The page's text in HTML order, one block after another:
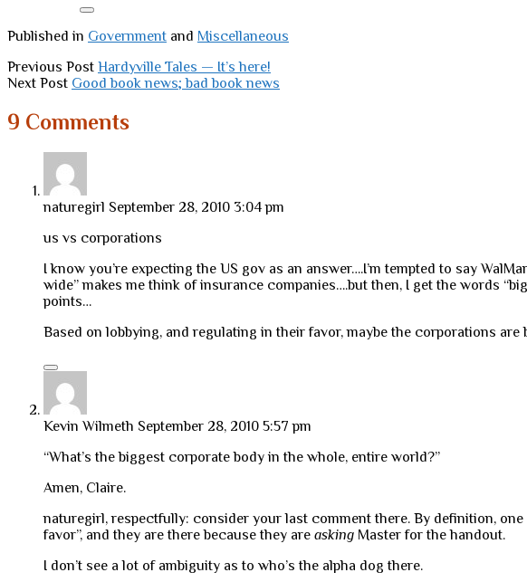
Published in Government and Miscellaneous
Previous Post Hardyville Tales — It’s here!
Next Post Good book news; bad book news
9 Comments
naturegirl September 28, 2010 3:04 pm
us vs corporations
I know you’re expecting the US gov as an answer….I’m tempted to say
wide” makes me think of insurance companies….but then, I get the words
points…
Based on lobbying, and regulating in their favor, maybe the corporations are
Kevin Wilmeth September 28, 2010 5:57 pm
“What’s the biggest corporate body in the whole, entire world?”
Amen, Claire.
naturegirl, respectfully: consider your last comment there. By definition, one
favor”, and they are there because they are asking Master for the handout.
I don’t see a lot of ambiguity as to who’s the alpha dog there.